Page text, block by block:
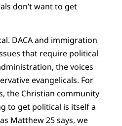
don’t want to get
DACA and immigration
that require political
the voices
evangelicals. For
the Christian community
to get political is itself a
Matthew 25 says, we